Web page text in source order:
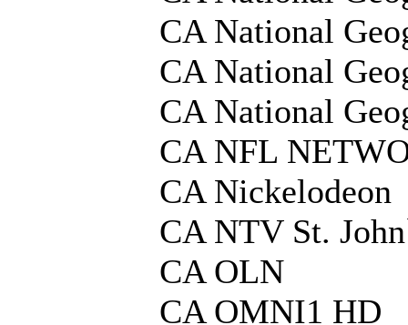
CA National
CA National
CA National
CA NFL
CA Nickelodeon
CA NTV St.
CA OLN
CA OMNI1 HD